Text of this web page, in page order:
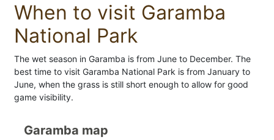
When to visit Garamba
National Park
The wet season in Garamba is from June to December. The
best time to visit Garamba National Park is from January to
June, when the grass is still short enough to allow for good
game visibility.
Garamba map